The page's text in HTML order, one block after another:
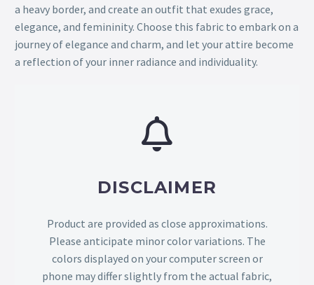
a heavy border, and create an outfit that exudes grace,
elegance, and femininity. Choose this fabric to embark on a
journey of elegance and charm, and let your attire become
a reflection of your inner radiance and individuality.
DISCLAIMER
Product are provided as close approximations.
Please anticipate minor color variations. The
colors displayed on your computer screen or
phone may differ slightly from the actual fabric,